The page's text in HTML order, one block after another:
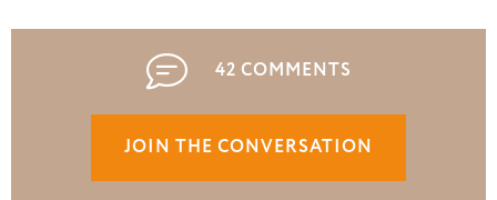
42 COMMENTS
JOIN THE CONVERSATION